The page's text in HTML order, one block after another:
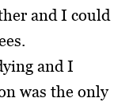
and I could
and I
was the only